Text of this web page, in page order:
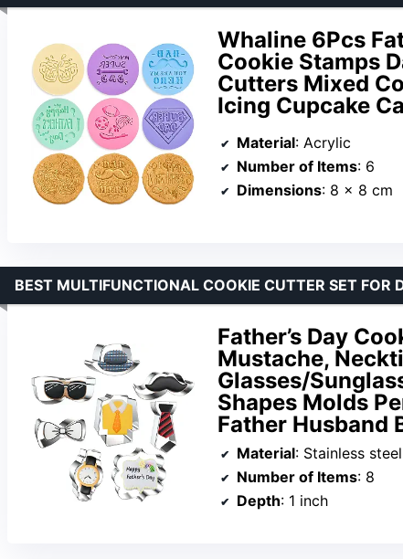
Whaline 6Pcs
Cookie Stamps
Cutters Mixed
Icing Cupcake
Material: Acrylic
Number of Items: 6
Dimensions: 8 x 8 cm
Father’s Day
Mustache,
Glasses/
Shapes Molds
Father Husband
BEST MULTIFUNCTIONAL COOKIE CUTTER SET FOR
Material: Stainless steel
Number of Items: 8
Depth: 1 inch